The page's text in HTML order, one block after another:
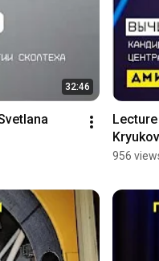
32:46
Kryukov
956